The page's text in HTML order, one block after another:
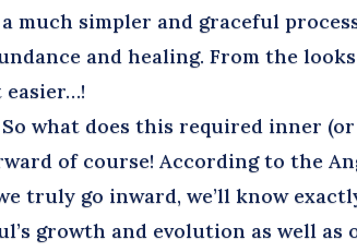
a much simpler and graceful
and healing. From the
easier…!
what does this required inner (or
of course! According to the
truly go inward, we’ll know
growth and evolution as well as